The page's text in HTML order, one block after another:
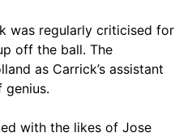
was regularly criticised for
off the ball. The
as Carrick’s assistant
genius.
with the likes of Jose